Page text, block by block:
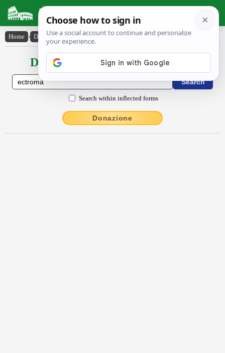
Latin Dictionary
Home › Declensions / Conjugations › ectrōma
Declensions / Conjugations latin
Search within inflected forms
Donazione